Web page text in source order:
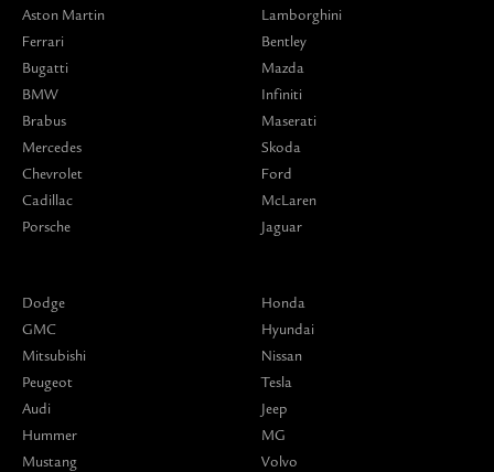
Aston Martin
Ferrari
Bugatti
BMW
Brabus
Mercedes
Chevrolet
Cadillac
Porsche
Lamborghini
Bentley
Mazda
Infiniti
Maserati
Skoda
Ford
McLaren
Jaguar
Dodge
GMC
Mitsubishi
Peugeot
Audi
Hummer
Mustang
Honda
Hyundai
Nissan
Tesla
Jeep
MG
Volvo